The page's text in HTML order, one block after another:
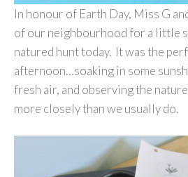
In honour of Earth Day, Miss G
of our neighbourhood for a little
natured hunt today. It was the
afternoon…soaking in some
fresh air, and observing the
more closely than we usually do.